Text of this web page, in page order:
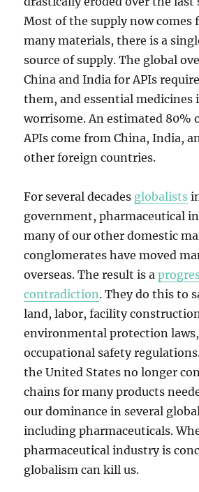
Most of the supply now comes
many materials, there is a
source of supply. The global
China and India for APIs
them, and essential medicines
worrisome. An estimated 80%
APIs come from China, India,
other foreign countries.
For several decades globalists
government, pharmaceutical
many of our other domestic
conglomerates have moved
overseas. The result is a
contradiction. They do this to
land, labor, facility
environmental protection
occupational safety
the United States no longer
chains for many products
our dominance in several
including pharmaceuticals.
pharmaceutical industry is
globalism can kill us.